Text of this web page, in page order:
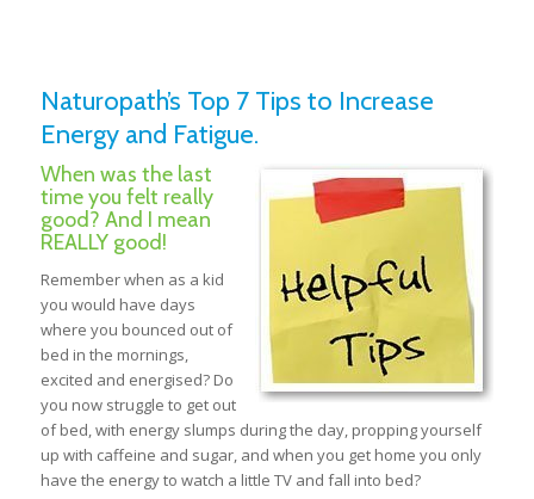
Naturopath’s Top 7 Tips to Increase
Energy and Fatigue.
When was the last
time you felt really
good? And I mean
REALLY good!
Remember when as a kid
you would have days
where you bounced out of
bed in the mornings,
excited and energised? Do
you now struggle to get out
of bed, with energy slumps during the day, propping yourself
up with caffeine and sugar, and when you get home you only
have the energy to watch a little TV and fall into bed?